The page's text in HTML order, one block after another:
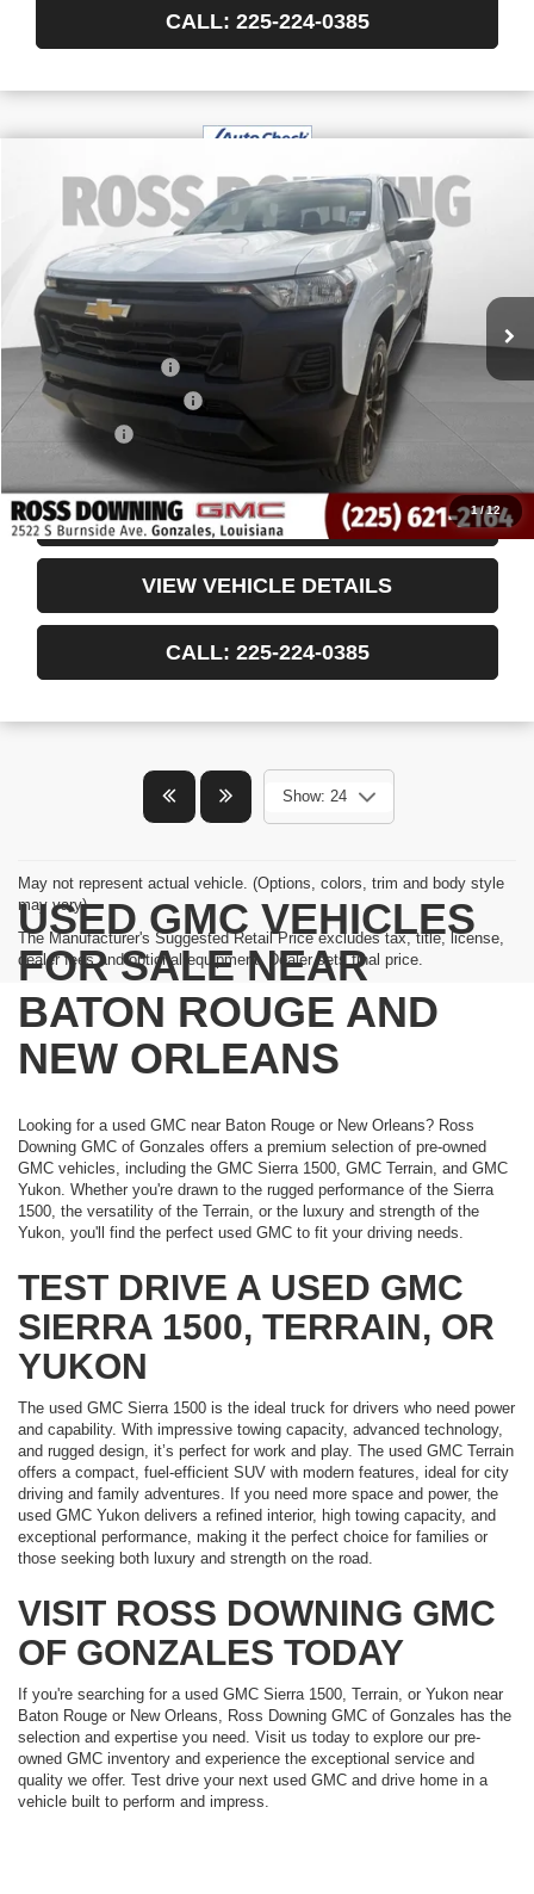
CALL: 225-224-0385
1/12
USED2024CHEVROLET COLORADOWT
1GCPSBEK8R1230567Stock: 3-G9769A
13,503 mi
YOUR PRICE
Less
Retail Price
Documentary Fee
$436
ELT/Title Conv. Fees
Notary Fee
Internet Price
$29,145
CONFIRM AVAILABILITY
VIEW VEHICLE DETAILS
CALL: 225-224-0385
Show: 24
May not represent actual vehicle. (Options, colors, trim and body style
may vary)
The Manufacturer's Suggested Retail Price excludes tax, title, license,
dealer fees and optional equipment. Dealer sets final price.
USED GMC VEHICLES
FOR SALE NEAR
BATON ROUGE AND
NEW ORLEANS
Looking for a used GMC near Baton Rouge or New Orleans? Ross
Downing GMC of Gonzales offers a premium selection of pre-owned
GMC vehicles, including the GMC Sierra 1500, GMC Terrain, and GMC
Yukon. Whether you're drawn to the rugged performance of the Sierra
1500, the versatility of the Terrain, or the luxury and strength of the
Yukon, you'll find the perfect used GMC to fit your driving needs.
TEST DRIVE A USED GMC
SIERRA 1500, TERRAIN, OR
YUKON
The used GMC Sierra 1500 is the ideal truck for drivers who need power
and capability. With impressive towing capacity, advanced technology,
and rugged design, it’s perfect for work and play. The used GMC Terrain
offers a compact, fuel-efficient SUV with modern features, ideal for city
driving and family adventures. If you need more space and power, the
used GMC Yukon delivers a refined interior, high towing capacity, and
exceptional performance, making it the perfect choice for families or
those seeking both luxury and strength on the road.
VISIT ROSS DOWNING GMC
OF GONZALES TODAY
If you're searching for a used GMC Sierra 1500, Terrain, or Yukon near
Baton Rouge or New Orleans, Ross Downing GMC of Gonzales has the
selection and expertise you need. Visit us today to explore our pre-
owned GMC inventory and experience the exceptional service and
quality we offer. Test drive your next used GMC and drive home in a
vehicle built to perform and impress.